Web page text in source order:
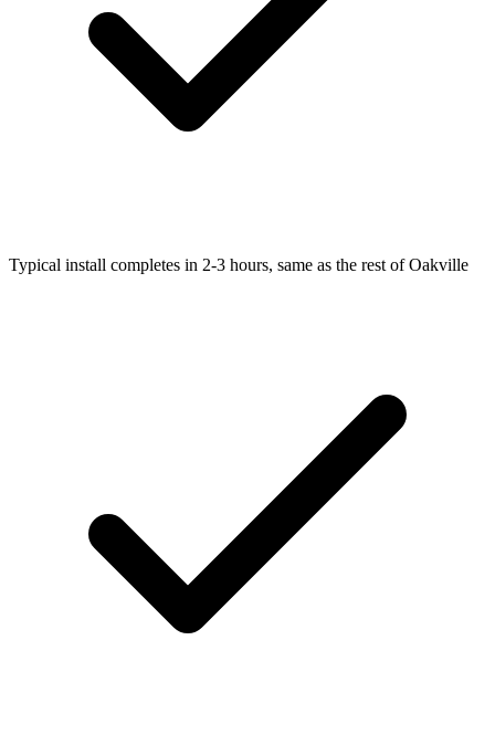
Typical install completes in 2-3 hours, same as the rest of Oakville